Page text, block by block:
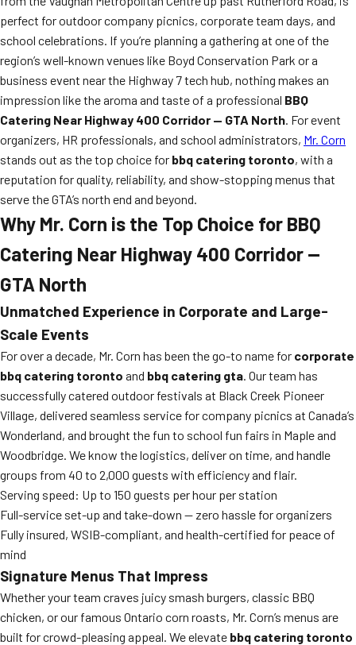
perfect for outdoor company picnics, corporate team days, and
school celebrations. If you’re planning a gathering at one of the
region’s well-known venues like Boyd Conservation Park or a
business event near the Highway 7 tech hub, nothing makes an
impression like the aroma and taste of a professional BBQ
Catering Near Highway 400 Corridor — GTA North. For event
organizers, HR professionals, and school administrators, Mr. Corn
stands out as the top choice for bbq catering toronto, with a
reputation for quality, reliability, and show-stopping menus that
serve the GTA’s north end and beyond.
Why Mr. Corn is the Top Choice for BBQ
Catering Near Highway 400 Corridor —
GTA North
Unmatched Experience in Corporate and Large-
Scale Events
For over a decade, Mr. Corn has been the go-to name for corporate
bbq catering toronto and bbq catering gta. Our team has
successfully catered outdoor festivals at Black Creek Pioneer
Village, delivered seamless service for company picnics at Canada’s
Wonderland, and brought the fun to school fun fairs in Maple and
Woodbridge. We know the logistics, deliver on time, and handle
groups from 40 to 2,000 guests with efficiency and flair.
Serving speed: Up to 150 guests per hour per station
Full-service set-up and take-down — zero hassle for organizers
Fully insured, WSIB-compliant, and health-certified for peace of
mind
Signature Menus That Impress
Whether your team craves juicy smash burgers, classic BBQ
chicken, or our famous Ontario corn roasts, Mr. Corn’s menus are
built for crowd-pleasing appeal. We elevate bbq catering toronto